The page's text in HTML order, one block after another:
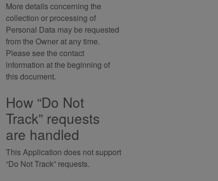
More details concerning the
collection or processing of
Personal Data may be requested
from the Owner at any time.
Please see the contact
information at the beginning of
this document.
How “Do Not
Track” requests
are handled
This Application does not support
“Do Not Track” requests.